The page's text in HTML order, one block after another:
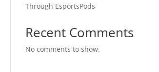
Through EsportsPods
Recent Comments
No comments to show.